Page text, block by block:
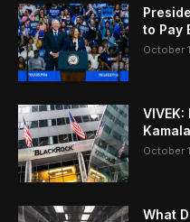
to Pay
October
October
What